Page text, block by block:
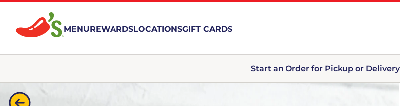
MENUREWARDSLOCATIONSGIFT CARDS
Start an Order for Pickup or Delivery